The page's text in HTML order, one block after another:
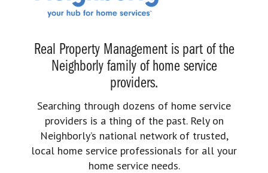
Real Property Management is part of the
Neighborly family of home service
providers.
Searching through dozens of home service
providers is a thing of the past. Rely on
Neighborly’s national network of trusted,
local home service professionals for all your
home service needs.